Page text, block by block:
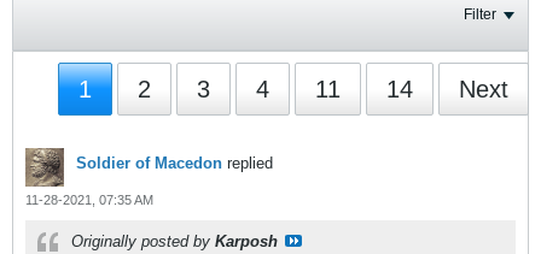
Filter
1 2 3 4 11 14 Next
Soldier of Macedon replied
11-28-2021, 07:35 AM
Originally posted by Karposh